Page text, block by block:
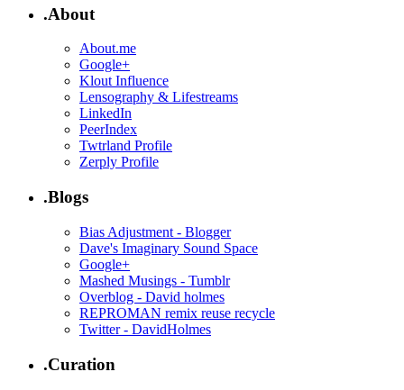
.About
About.me
Google+
Klout Influence
Lensography & Lifestreams
LinkedIn
PeerIndex
Twtrland Profile
Zerply Profile
.Blogs
Bias Adjustment - Blogger
Dave's Imaginary Sound Space
Google+
Mashed Musings - Tumblr
Overblog - David holmes
REPROMAN remix reuse recycle
Twitter - DavidHolmes
.Curation